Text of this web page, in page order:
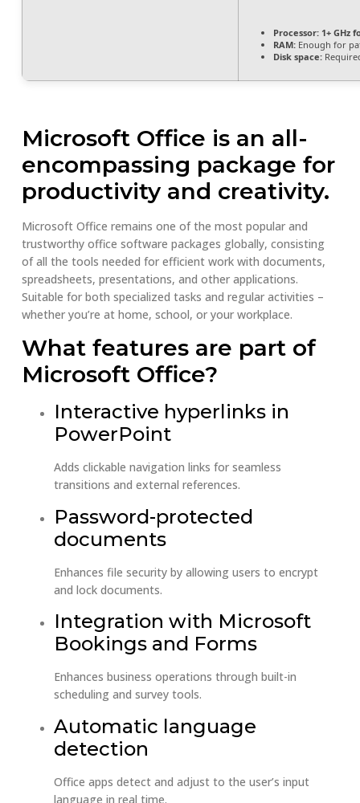
Processor:1+ GHz
RAM:Enough for
Disk space:
Microsoft Office is an all-
encompassing package for
productivity and creativity.
Microsoft Office remains one of the most popular and
trustworthy office software packages globally, consisting
of all the tools needed for efficient work with documents,
spreadsheets, presentations, and other applications.
Suitable for both specialized tasks and regular activities –
whether you’re at home, school, or your workplace.
What features are part of
Microsoft Office?
Interactive hyperlinks in
PowerPoint
Adds clickable navigation links for seamless
transitions and external references.
Password-protected
documents
Enhances file security by allowing users to encrypt
and lock documents.
Integration with Microsoft
Bookings and Forms
Enhances business operations through built-in
scheduling and survey tools.
Automatic language
detection
Office apps detect and adjust to the user’s input
language in real time.